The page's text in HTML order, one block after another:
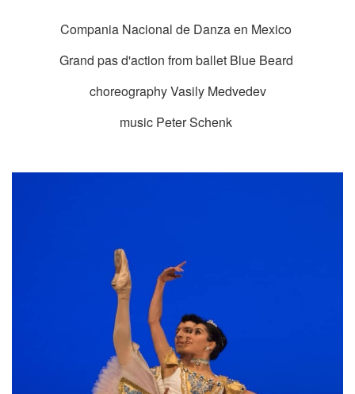
Compania Nacional de Danza en Mexico
Grand pas d'action from ballet Blue Beard
choreography Vasily Medvedev
music Peter Schenk